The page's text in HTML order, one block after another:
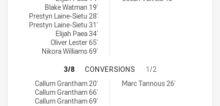
Blake Watman 19'
Prestyn Laine-Sietu 28'
Prestyn Laine-Sietu 31'
Elijah Paea 34'
Oliver Lester 65'
Nikora Williams 69'
CRONULLA-SUTHERLAND
3/8 CONVERSIONS
1/2
Cronulla-Sutherland Sharks U18 conversions achieved by:
Callum Grantham 20'
Callum Grantham 66'
Callum Grantham 69'
Balmain Tigers U18 conversions achieved by:
Marc Tannous 26'